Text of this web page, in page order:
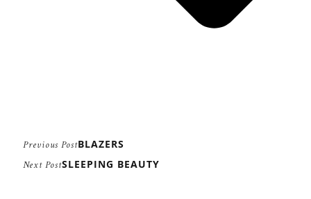
Previous PostBLAZERS
Next PostSLEEPING BEAUTY